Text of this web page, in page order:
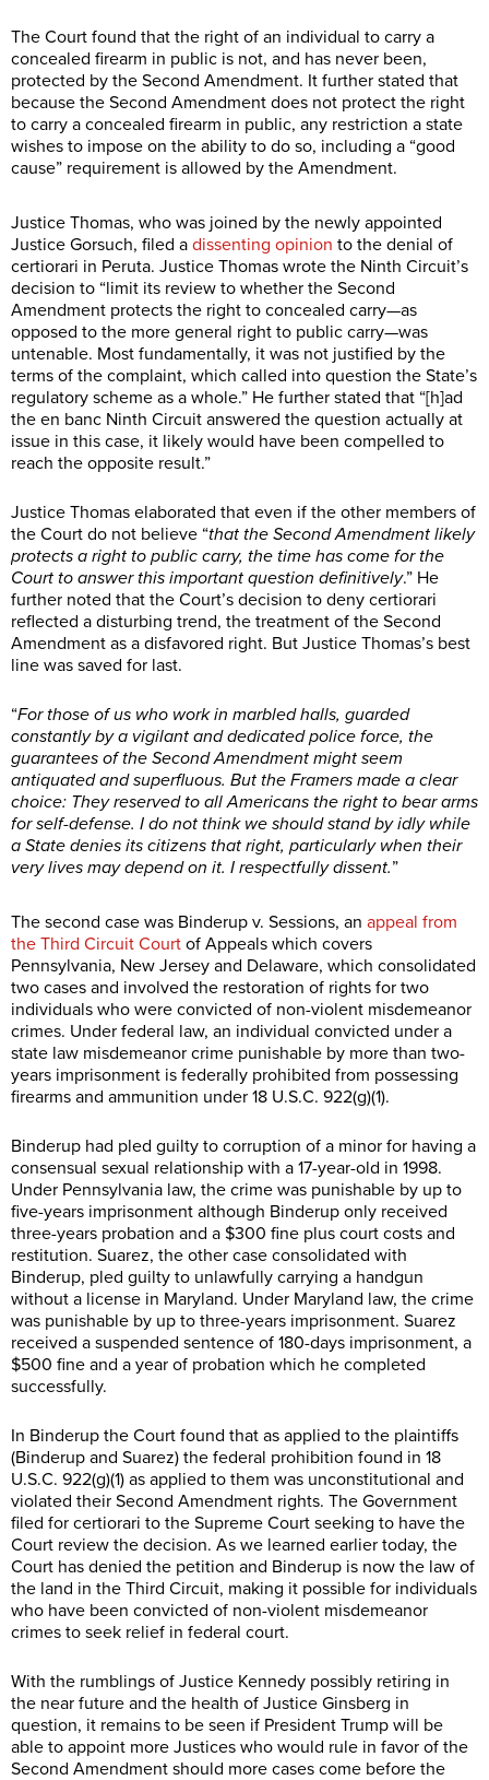
The Court found that the right of an individual to carry a
concealed firearm in public is not, and has never been,
protected by the Second Amendment. It further stated that
because the Second Amendment does not protect the right
to carry a concealed firearm in public, any restriction a state
wishes to impose on the ability to do so, including a “good
cause” requirement is allowed by the Amendment.
Justice Thomas, who was joined by the newly appointed
Justice Gorsuch, filed a dissenting opinion to the denial of
certiorari in Peruta. Justice Thomas wrote the Ninth Circuit’s
decision to “limit its review to whether the Second
Amendment protects the right to concealed carry—as
opposed to the more general right to public carry—was
untenable. Most fundamentally, it was not justified by the
terms of the complaint, which called into question the State’s
regulatory scheme as a whole.” He further stated that “[h]ad
the en banc Ninth Circuit answered the question actually at
issue in this case, it likely would have been compelled to
reach the opposite result.”
Justice Thomas elaborated that even if the other members of
the Court do not believe “that the Second Amendment likely
protects a right to public carry, the time has come for the
Court to answer this important question definitively.” He
further noted that the Court’s decision to deny certiorari
reflected a disturbing trend, the treatment of the Second
Amendment as a disfavored right. But Justice Thomas’s best
line was saved for last.
“For those of us who work in marbled halls, guarded
constantly by a vigilant and dedicated police force, the
guarantees of the Second Amendment might seem
antiquated and superfluous. But the Framers made a clear
choice: They reserved to all Americans the right to bear arms
for self-defense. I do not think we should stand by idly while
a State denies its citizens that right, particularly when their
very lives may depend on it. I respectfully dissent.”
The second case was Binderup v. Sessions, an appeal from
the Third Circuit Court of Appeals which covers
Pennsylvania, New Jersey and Delaware, which consolidated
two cases and involved the restoration of rights for two
individuals who were convicted of non-violent misdemeanor
crimes. Under federal law, an individual convicted under a
state law misdemeanor crime punishable by more than two-
years imprisonment is federally prohibited from possessing
firearms and ammunition under 18 U.S.C. 922(g)(1).
Binderup had pled guilty to corruption of a minor for having a
consensual sexual relationship with a 17-year-old in 1998.
Under Pennsylvania law, the crime was punishable by up to
five-years imprisonment although Binderup only received
three-years probation and a $300 fine plus court costs and
restitution. Suarez, the other case consolidated with
Binderup, pled guilty to unlawfully carrying a handgun
without a license in Maryland. Under Maryland law, the crime
was punishable by up to three-years imprisonment. Suarez
received a suspended sentence of 180-days imprisonment, a
$500 fine and a year of probation which he completed
successfully.
In Binderup the Court found that as applied to the plaintiffs
(Binderup and Suarez) the federal prohibition found in 18
U.S.C. 922(g)(1) as applied to them was unconstitutional and
violated their Second Amendment rights. The Government
filed for certiorari to the Supreme Court seeking to have the
Court review the decision. As we learned earlier today, the
Court has denied the petition and Binderup is now the law of
the land in the Third Circuit, making it possible for individuals
who have been convicted of non-violent misdemeanor
crimes to seek relief in federal court.
With the rumblings of Justice Kennedy possibly retiring in
the near future and the health of Justice Ginsberg in
question, it remains to be seen if President Trump will be
able to appoint more Justices who would rule in favor of the
Second Amendment should more cases come before the